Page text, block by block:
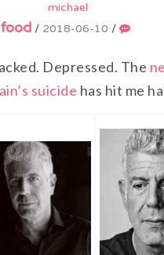
michael
food / 2018-06-10 /
Depressed. The
suicide has hit me